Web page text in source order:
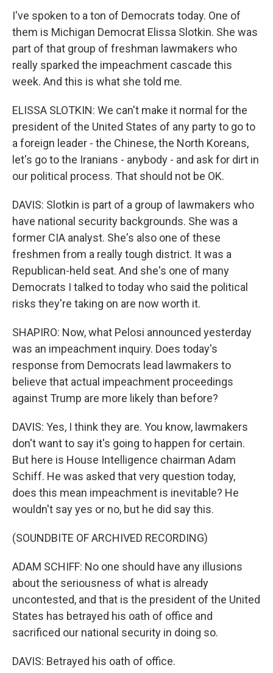
I've spoken to a ton of Democrats today. One of
them is Michigan Democrat Elissa Slotkin. She was
part of that group of freshman lawmakers who
really sparked the impeachment cascade this
week. And this is what she told me.
ELISSA SLOTKIN: We can't make it normal for the
president of the United States of any party to go to
a foreign leader - the Chinese, the North Koreans,
let's go to the Iranians - anybody - and ask for dirt in
our political process. That should not be OK.
DAVIS: Slotkin is part of a group of lawmakers who
have national security backgrounds. She was a
former CIA analyst. She's also one of these
freshmen from a really tough district. It was a
Republican-held seat. And she's one of many
Democrats I talked to today who said the political
risks they're taking on are now worth it.
SHAPIRO: Now, what Pelosi announced yesterday
was an impeachment inquiry. Does today's
response from Democrats lead lawmakers to
believe that actual impeachment proceedings
against Trump are more likely than before?
DAVIS: Yes, I think they are. You know, lawmakers
don't want to say it's going to happen for certain.
But here is House Intelligence chairman Adam
Schiff. He was asked that very question today,
does this mean impeachment is inevitable? He
wouldn't say yes or no, but he did say this.
(SOUNDBITE OF ARCHIVED RECORDING)
ADAM SCHIFF: No one should have any illusions
about the seriousness of what is already
uncontested, and that is the president of the United
States has betrayed his oath of office and
sacrificed our national security in doing so.
DAVIS: Betrayed his oath of office.